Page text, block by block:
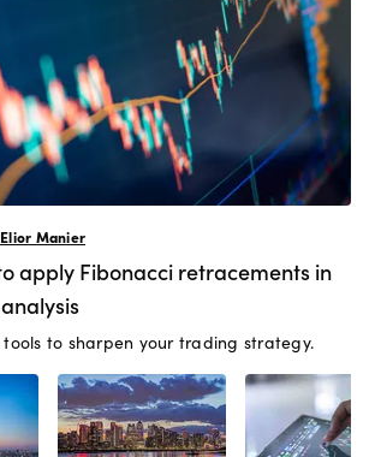
Elior Manier
apply Fibonacci retracements in
to sharpen your trading strategy.